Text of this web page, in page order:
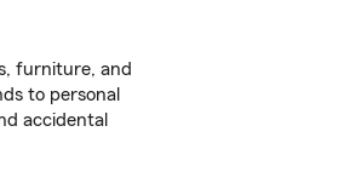
furniture, and
to personal
accidental